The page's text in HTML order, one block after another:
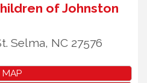
of Johnston
Selma, NC 27576
MAP